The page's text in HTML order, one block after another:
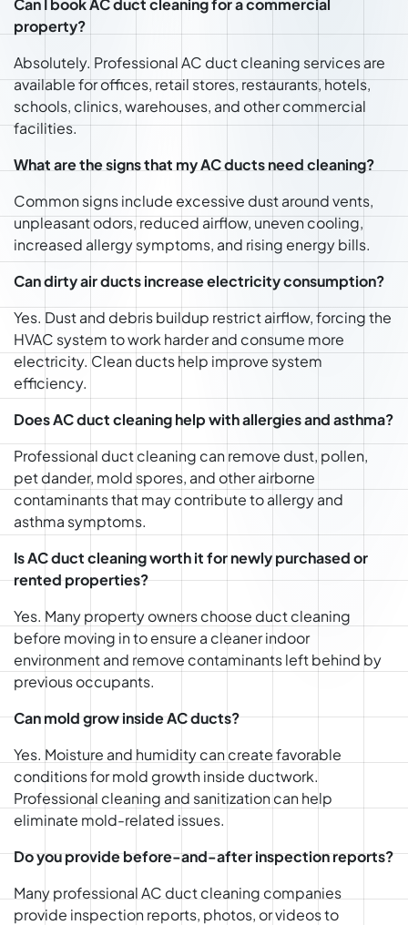
Can I book AC duct cleaning for a commercial
property?
Absolutely. Professional AC duct cleaning services are
available for offices, retail stores, restaurants, hotels,
schools, clinics, warehouses, and other commercial
facilities.
What are the signs that my AC ducts need cleaning?
Common signs include excessive dust around vents,
unpleasant odors, reduced airflow, uneven cooling,
increased allergy symptoms, and rising energy bills.
Can dirty air ducts increase electricity consumption?
Yes. Dust and debris buildup restrict airflow, forcing the
HVAC system to work harder and consume more
electricity. Clean ducts help improve system
efficiency.
Does AC duct cleaning help with allergies and asthma?
Professional duct cleaning can remove dust, pollen,
pet dander, mold spores, and other airborne
contaminants that may contribute to allergy and
asthma symptoms.
Is AC duct cleaning worth it for newly purchased or
rented properties?
Yes. Many property owners choose duct cleaning
before moving in to ensure a cleaner indoor
environment and remove contaminants left behind by
previous occupants.
Can mold grow inside AC ducts?
Yes. Moisture and humidity can create favorable
conditions for mold growth inside ductwork.
Professional cleaning and sanitization can help
eliminate mold-related issues.
Do you provide before-and-after inspection reports?
Many professional AC duct cleaning companies
provide inspection reports, photos, or videos to